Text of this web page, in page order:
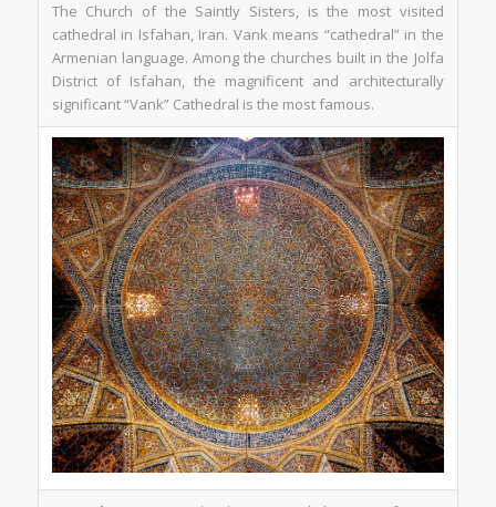
The Church of the Saintly Sisters, is the most visited
cathedral in Isfahan, Iran. Vank means “cathedral” in the
Armenian language. Among the churches built in the Jolfa
District of Isfahan, the magnificent and architecturally
significant “Vank” Cathedral is the most famous.